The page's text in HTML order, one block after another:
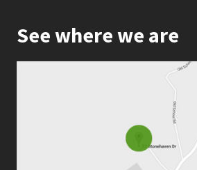
See where we are